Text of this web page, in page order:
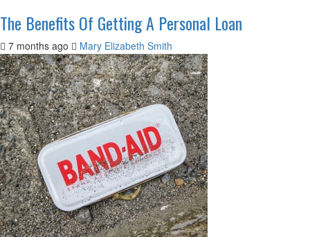
The Benefits Of Getting A Personal Loan
7 months ago Mary Elizabeth Smith